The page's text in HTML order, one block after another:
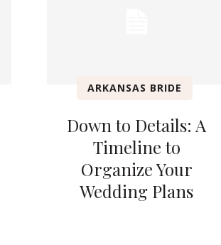
ARKANSAS BRIDE
Down to Details: A
Timeline to
Organize Your
Wedding Plans